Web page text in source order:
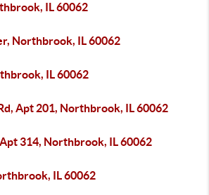
IL 60062
Northbrook, IL 60062
IL 60062
Apt 201, Northbrook, IL 60062
314, Northbrook, IL 60062
IL 60062